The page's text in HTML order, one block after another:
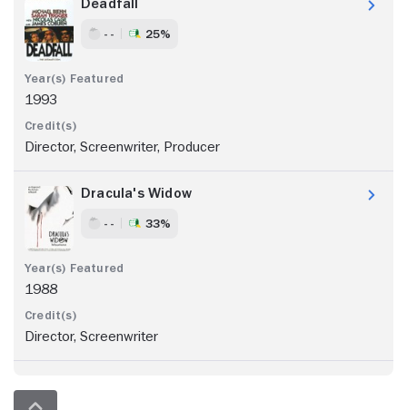
Deadfall
- - 25%
1993
Director, Screenwriter, Producer
Dracula's Widow
- - 33%
1988
Director, Screenwriter